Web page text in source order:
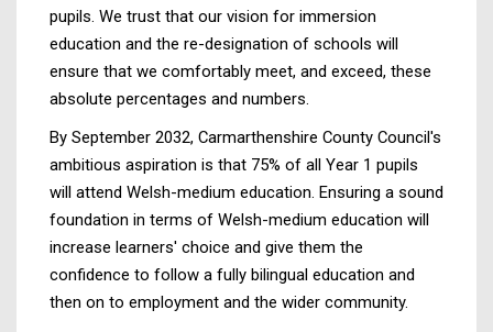
pupils. We trust that our vision for immersion
education and the re-designation of schools will
ensure that we comfortably meet, and exceed, these
absolute percentages and numbers.
By September 2032, Carmarthenshire County Council's
ambitious aspiration is that 75% of all Year 1 pupils
will attend Welsh-medium education. Ensuring a sound
foundation in terms of Welsh-medium education will
increase learners' choice and give them the
confidence to follow a fully bilingual education and
then on to employment and the wider community.